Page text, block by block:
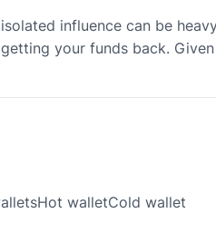
influence can be
your funds back.
walletCold wallet